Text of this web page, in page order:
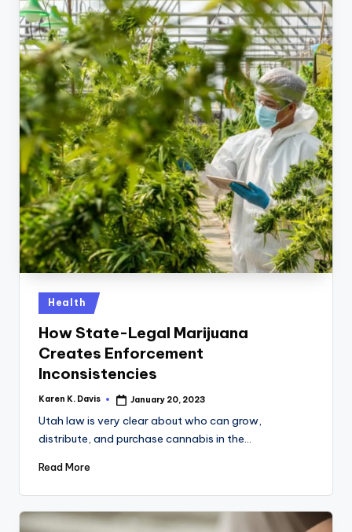
Posted
in
Health
How State-Legal Marijuana
Creates Enforcement
Inconsistencies
Posted
Karen K. Davis January 20, 2023
Utah law is very clear about who can grow,
distribute, and purchase cannabis in the…
Read More